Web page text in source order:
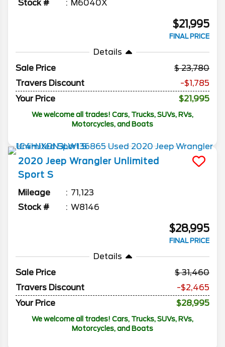
Stock # M6040X
$21,995
FINAL PRICE
Details
Sale Price
23,780
Travers Discount
-$1,785
Your Price
$21,995
We welcome all trades! Cars, Trucks, SUVs, RVs,
Motorcycles, and Boats
2020 Jeep Wrangler Unlimited
Sport S
Mileage
71,123
Stock #
W8146
$28,995
FINAL PRICE
Details
Sale Price
31,460
Travers Discount
-$2,465
Your Price
$28,995
We welcome all trades! Cars, Trucks, SUVs, RVs,
Motorcycles, and Boats